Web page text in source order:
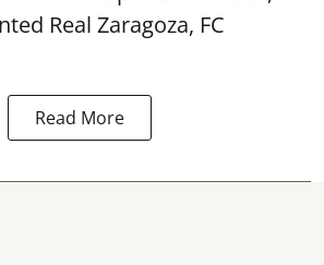
Real Zaragoza, FC
Read More